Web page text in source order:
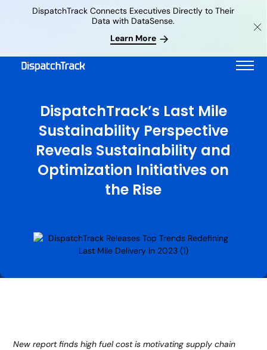
Learn More
DispatchTrack Connects Executives Directly to Their
Data with DataSense.
DispatchTrack’s Last Mile
Sustainability Perspective
Reveals Sustainability and
Optimization Initiatives on
the Rise
New report finds high fuel cost is motivating supply chain